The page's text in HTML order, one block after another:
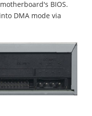
BIOS.
DMA mode via